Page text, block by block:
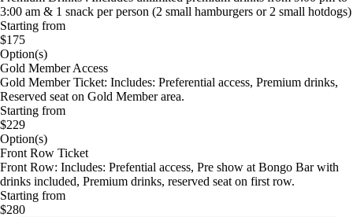
3:00 am & 1 snack per person (2 small hamburgers or 2 small hotdogs)
Starting from
$175
Option(s)
Gold Member Access
Gold Member Ticket: Includes: Preferential access, Premium drinks,
Reserved seat on Gold Member area.
Starting from
$229
Option(s)
Front Row Ticket
Front Row: Includes: Prefential access, Pre show at Bongo Bar with
drinks included, Premium drinks, reserved seat on first row.
Starting from
$280